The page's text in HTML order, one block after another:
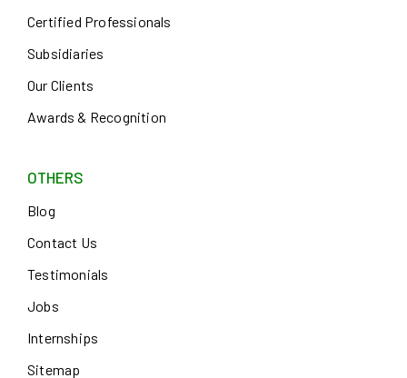
Certified Professionals
Subsidiaries
Our Clients
Awards & Recognition
OTHERS
Blog
Contact Us
Testimonials
Jobs
Internships
Sitemap